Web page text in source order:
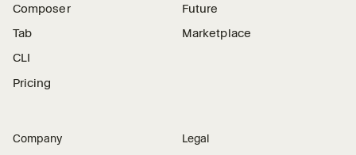
Composer
Tab
CLI
Pricing
Future
Marketplace
Company Legal